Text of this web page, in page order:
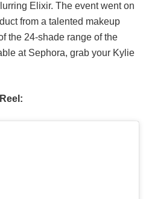
Elixir. The event went on
from a talented makeup
the 24-shade range of the
at Sephora, grab your Kylie